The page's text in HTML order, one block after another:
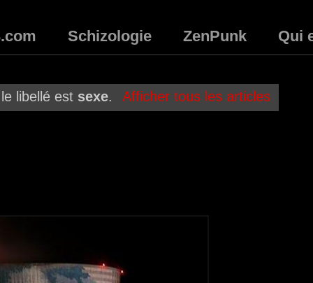
Schizologie ZenPunk Qui
libellé est sexe. Afficher tous les articles